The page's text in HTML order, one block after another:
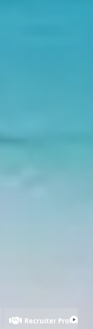
Recruiter Profiles